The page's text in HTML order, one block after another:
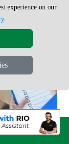
ON WHATSAPP
experience on our
.